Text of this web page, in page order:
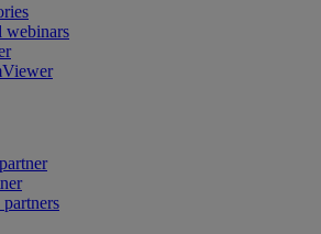
webinars